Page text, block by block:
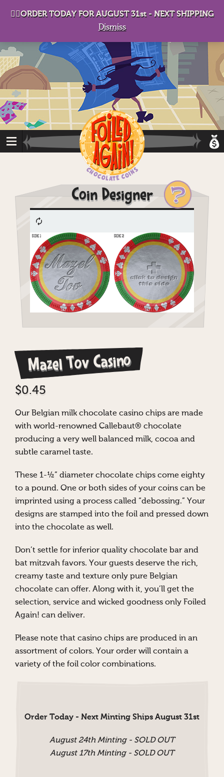
Coin Designer ?
Mazel Tov Casino
$0.45
Our Belgian milk chocolate casino chips are made
with world-renowned Callebaut® chocolate
producing a very well balanced milk, cocoa and
subtle caramel taste.
These 1-½” diameter chocolate chips come eighty
to a pound. One or both sides of your coins can be
imprinted using a process called “debossing.” Your
designs are stamped into the foil and pressed down
into the chocolate as well.
Don’t settle for inferior quality chocolate bar and
bat mitzvah favors. Your guests deserve the rich,
creamy taste and texture only pure Belgian
chocolate can offer. Along with it, you’ll get the
selection, service and wicked goodness only Foiled
Again! can deliver.
Please note that casino chips are produced in an
assortment of colors. Your order will contain a
variety of the foil color combinations.
Order Today - Next Minting Ships August 31st
August 24th Minting - SOLD OUT
August 17th Minting - SOLD OUT
👉🏻ORDER TODAY FOR AUGUST 31st - NEXT SHIPPING
Dismiss